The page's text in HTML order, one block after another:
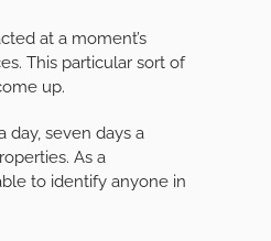
at a moment’s
This particular sort of
up.
seven days a
As a
to identify anyone in